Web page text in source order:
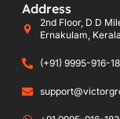
Address
2nd Floor, D D
Ernakulam, Kerala
(+91) 9995-916-